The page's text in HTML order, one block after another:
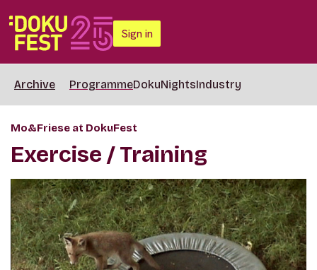
Sign in
Archive ProgrammeDokuNightsIndustry
Mo&Friese at DokuFest
Exercise / Training